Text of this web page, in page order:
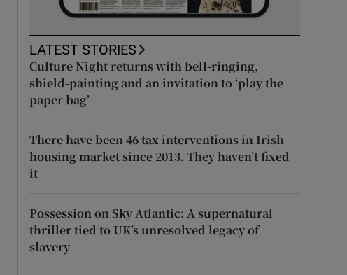
LATEST STORIES
Culture Night returns with bell-ringing,
shield-painting and an invitation to ‘play the
paper bag’
There have been 46 tax interventions in Irish
housing market since 2013. They haven’t fixed
it
Possession on Sky Atlantic: A supernatural
thriller tied to UK’s unresolved legacy of
slavery